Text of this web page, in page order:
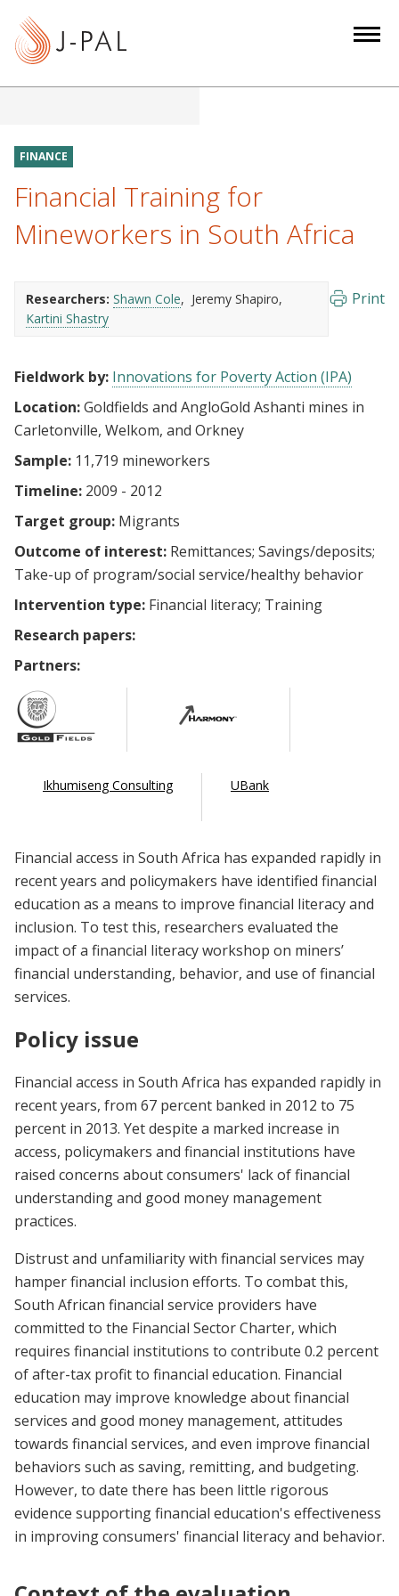
FINANCE
Financial Training for
Mineworkers in South Africa
Researchers: Shawn Cole
Jeremy Shapiro
Kartini Shastry
Print
Fieldwork by: Innovations for Poverty Action (IPA)
Location:Goldfields and AngloGold Ashanti mines in
Carletonville, Welkom, and Orkney
Sample: 11,719 mineworkers
Timeline: 2009 - 2012
Target group: Migrants
Outcome of interest: Remittances Savings/deposits
Take-up of program/social service/healthy behavior
Intervention type: Financial literacy Training
Research papers:
Partners:
Ikhumiseng Consulting UBank
Financial access in South Africa has expanded rapidly in
recent years and policymakers have identified financial
education as a means to improve financial literacy and
inclusion. To test this, researchers evaluated the
impact of a financial literacy workshop on miners’
financial understanding, behavior, and use of financial
services.
Policy issue
Financial access in South Africa has expanded rapidly in
recent years, from 67 percent banked in 2012 to 75
percent in 2013. Yet despite a marked increase in
access, policymakers and financial institutions have
raised concerns about consumers' lack of financial
understanding and good money management
practices.
Distrust and unfamiliarity with financial services may
hamper financial inclusion efforts. To combat this,
South African financial service providers have
committed to the Financial Sector Charter, which
requires financial institutions to contribute 0.2 percent
of after-tax profit to financial education. Financial
education may improve knowledge about financial
services and good money management, attitudes
towards financial services, and even improve financial
behaviors such as saving, remitting, and budgeting.
However, to date there has been little rigorous
evidence supporting financial education's effectiveness
in improving consumers' financial literacy and behavior.